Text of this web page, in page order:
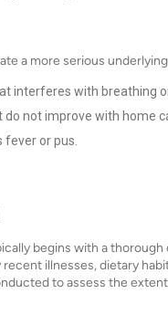
a more serious
interferes with breathing
not improve with home
or pus.
begins with a
illnesses, dietary
to assess the